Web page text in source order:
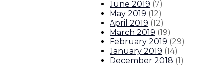
June 2019 (7)
May 2019 (12)
April 2019 (12)
March 2019 (19)
February 2019 (29)
January 2019 (14)
December 2018 (1)